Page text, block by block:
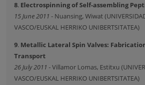
8. Electrospinning of Self-assembling
15 June 2011 - Nuansing, Wiwat
VASCO/EUSKAL HERRIKO UNIBERTSITATEA)
9. Metallic Lateral Spin Valves:
Transport
26 July 2011 - Villamor Lomas, Estitxu
VASCO/EUSKAL HERRIKO UNIBERTSITATEA)